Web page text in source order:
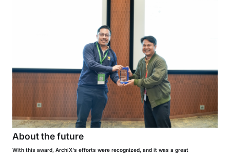
About the future
With this award, ArchiX's efforts were recognized, and it was a great